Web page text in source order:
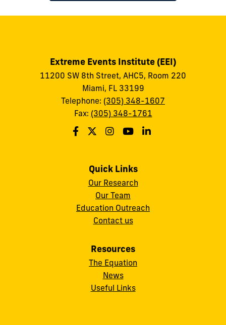
Extreme Events Institute (EEI)
11200 SW 8th Street, AHC5, Room 220
Miami, FL 33199
Telephone: (305) 348-1607
Fax: (305) 348-1761
Quick Links
Our Research
Our Team
Education Outreach
Contact us
Resources
The Equation
News
Useful Links